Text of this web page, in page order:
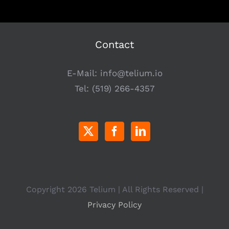
Contact
E-Mail: info@telium.io
Tel: (519) 266-4357
Copyright 2026 Telium | All Rights Reserved |
Privacy Policy